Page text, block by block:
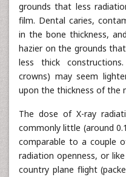
grounds that less
film. Dental caries,
in the bone thickness,
hazier on the grounds
less thick
crowns) may seem
upon the thickness of the
The dose of X-ray
commonly little (around
comparable to a couple
radiation openness, or
country plane flight